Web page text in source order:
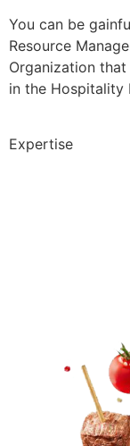
You can be
Resource
Organization
in the Hospitality
Expertise